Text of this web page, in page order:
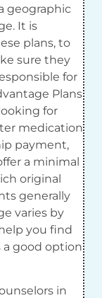
geographic
It is
plans, to
sure they
for
Plans
for
medication
payment,
a minimal
original
generally
varies by
you find
a good option
in